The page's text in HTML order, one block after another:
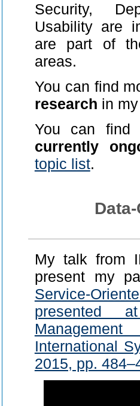
Security,
Usability are
are part of
areas.
You can find
research in
You can find
currently
topic list.
My talk from
present my
Service-
presented
International
2015, pp.